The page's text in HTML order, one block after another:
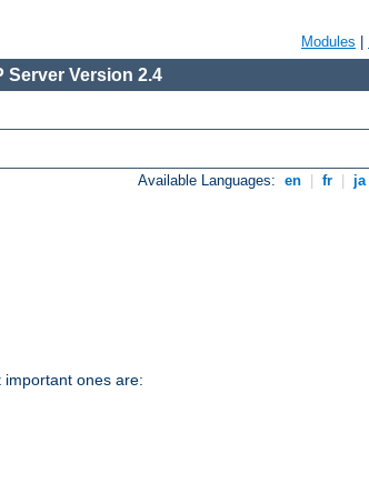
Modules
Server Version 2.4
Available Languages: en fr ja
ones are: